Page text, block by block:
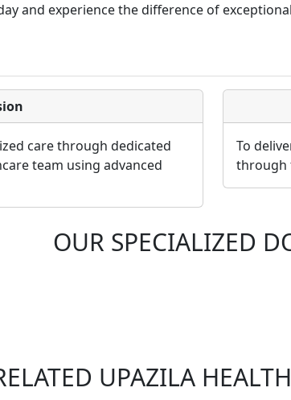
and experience the difference of
care through dedicated
team using advanced
To
through
OUR SPECIALIZED
UPAZILA